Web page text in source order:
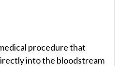
procedure that
into the bloodstream